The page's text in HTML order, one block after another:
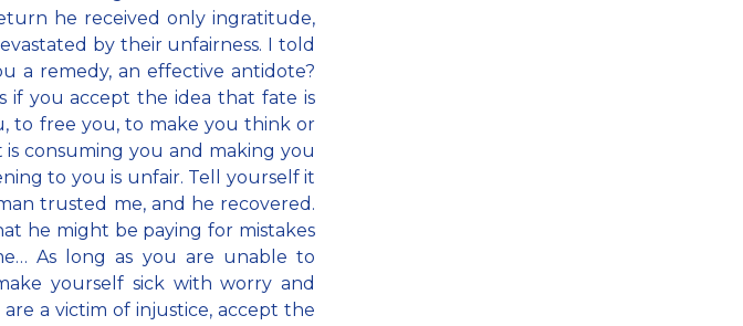
he received only ingratitude,
by their unfairness. I told
a remedy, an effective antidote?
if you accept the idea that fate is
to free you, to make you think or
consuming you and making you
to you is unfair. Tell yourself it
trusted me, and he recovered.
he might be paying for mistakes
As long as you are unable to
yourself sick with worry and
a victim of injustice, accept the